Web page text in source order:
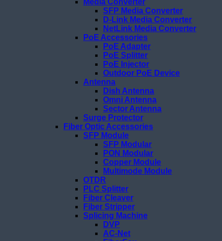
SFP Media Converter
D-Link Media Converter
NetLink Media Converter
PoE Accessories
PoE Adapter
PoE Splitter
PoE Injector
Outdoor PoE Device
Antenna
Dish Antenna
Omni Antenna
Sector Antenna
Surge Protector
Fiber Optic Accessories
SFP Module
SFP Modular
PON Modular
Copper Module
Multimode Module
OTDR
PLC Splitter
Fiber Cleaver
Fiber Stripper
Splicing Machine
DVP
AC-Net